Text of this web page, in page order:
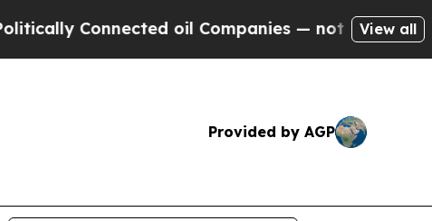
oil Companies — not Taxpayers — the
View all
Provided by AGP